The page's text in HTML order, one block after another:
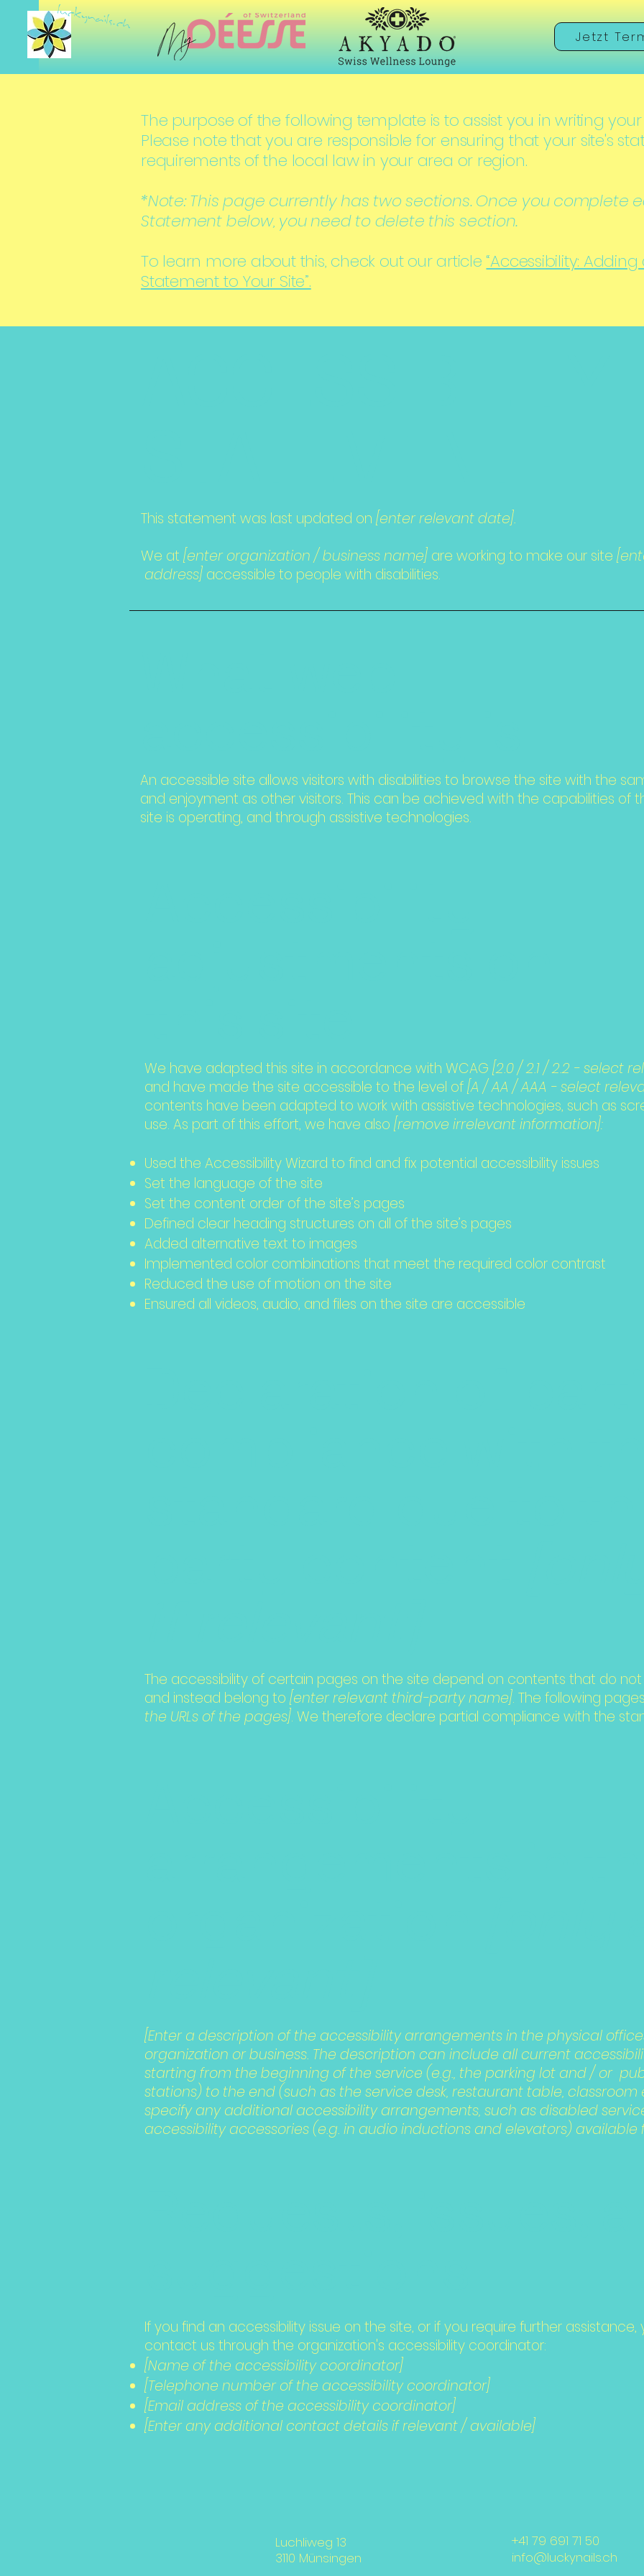
luckynails.ch
Jetzt
The purpose of the following template is to assist you in writing
Please note that you are responsible for ensuring that your site's
requirements of the local law in your area or region.
*Note: This page currently has two sections. Once you complete
Statement below, you need to delete this section.
To learn more about this, check out our article “Accessibility:
Statement to Your Site”.
This statement was last updated on [enter relevant date].
We at [enter organization / business name] are working to make our site
address] accessible to people with disabilities.
An accessible site allows visitors with disabilities to browse the site with the
and enjoyment as other visitors. This can be achieved with the capabilities of
site is operating, and through assistive technologies.
We have adapted this site in accordance with WCAG [2.0 / 2.1 / 2.2 - select
and have made the site accessible to the level of[A / AA / AAA - select
contents have been adapted to work with assistive technologies, such as
use. As part of this effort, we have also [remove irrelevant information]:
Used the Accessibility Wizard to find and fix potential accessibility issues
Set the language of the site
Set the content order of the site’s pages
Defined clear heading structures on all of the site’s pages
Added alternative text to images
Implemented color combinations that meet the required color contrast
Reduced the use of motion on the site
Ensured all videos, audio, and files on the site are accessible
The accessibility of certain pages on the site depend on contents that do
and instead belong to [enter relevant third-party name]. The following
the URLs of the pages]. We therefore declare partial compliance with the
[Enter a description of the accessibility arrangements in the physical
organization or business. The description can include all current
starting from the beginning of the service (e.g., the parking lot and / or
stations) to the end (such as the service desk, restaurant table, classroom
specify any additional accessibility arrangements, such as disabled
accessibility accessories (e.g. in audio inductions and elevators) available
If you find an accessibility issue on the site, or if you require further
contact us through the organization's accessibility coordinator:
[Name of the accessibility coordinator]
[Telephone number of the accessibility coordinator]
[Email address of the accessibility coordinator]
[Enter any additional contact details if relevant / available]
Luchliweg 13
3110 Münsingen
+41 79 691 71 50
info@luckynails.ch